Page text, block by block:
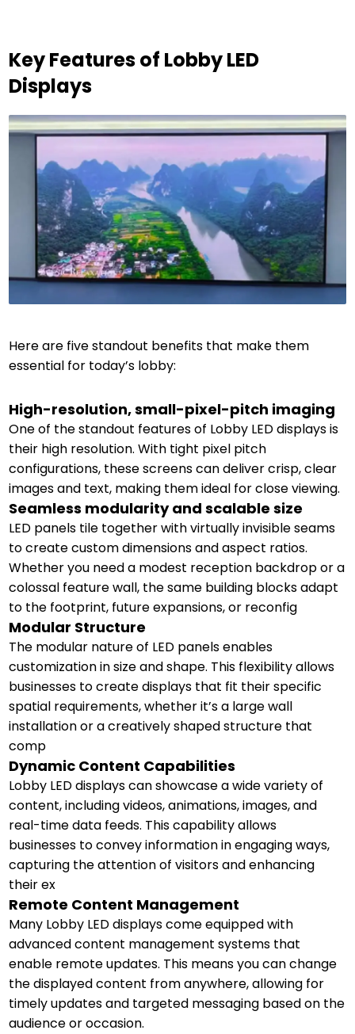
Key Features of Lobby LED
Displays
Here are five standout benefits that make them
essential for today’s lobby:
High-resolution, small-pixel-pitch imaging
One of the standout features of Lobby LED displays is
their high resolution. With tight pixel pitch
configurations, these screens can deliver crisp, clear
images and text, making them ideal for close viewing.
Seamless modularity and scalable size
LED panels tile together with virtually invisible seams
to create custom dimensions and aspect ratios.
Whether you need a modest reception backdrop or a
colossal feature wall, the same building blocks adapt
to the footprint, future expansions, or reconfig
Modular Structure
The modular nature of LED panels enables
customization in size and shape. This flexibility allows
businesses to create displays that fit their specific
spatial requirements, whether it’s a large wall
installation or a creatively shaped structure that
comp
Dynamic Content Capabilities
Lobby LED displays can showcase a wide variety of
content, including videos, animations, images, and
real-time data feeds. This capability allows
businesses to convey information in engaging ways,
capturing the attention of visitors and enhancing
their ex
Remote Content Management
Many Lobby LED displays come equipped with
advanced content management systems that
enable remote updates. This means you can change
the displayed content from anywhere, allowing for
timely updates and targeted messaging based on the
audience or occasion.